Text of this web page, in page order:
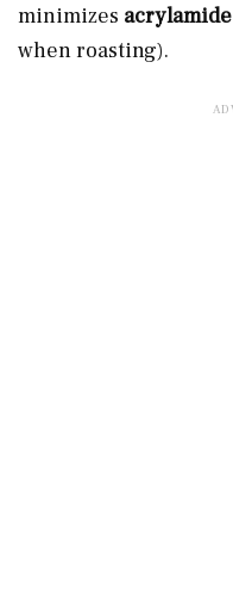
minimizes acrylamide
when roasting).